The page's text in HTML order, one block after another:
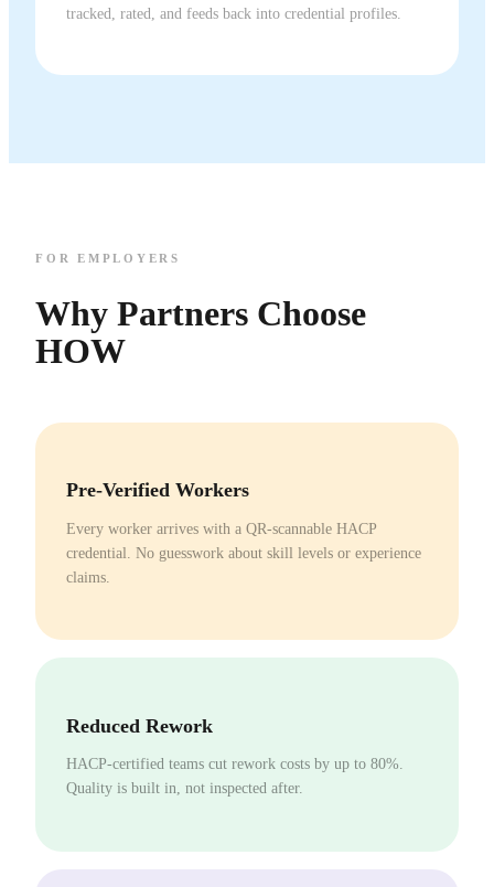
tracked, rated, and feeds back into credential profiles.
FOR EMPLOYERS
Why Partners Choose
HOW
Pre-Verified Workers
Every worker arrives with a QR-scannable HACP
credential. No guesswork about skill levels or experience
claims.
Reduced Rework
HACP-certified teams cut rework costs by up to 80%.
Quality is built in, not inspected after.